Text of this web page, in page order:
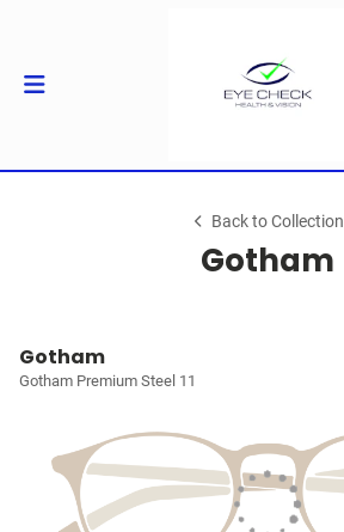
Back to Collection
Gotham
Gotham
Gotham Premium Steel 11